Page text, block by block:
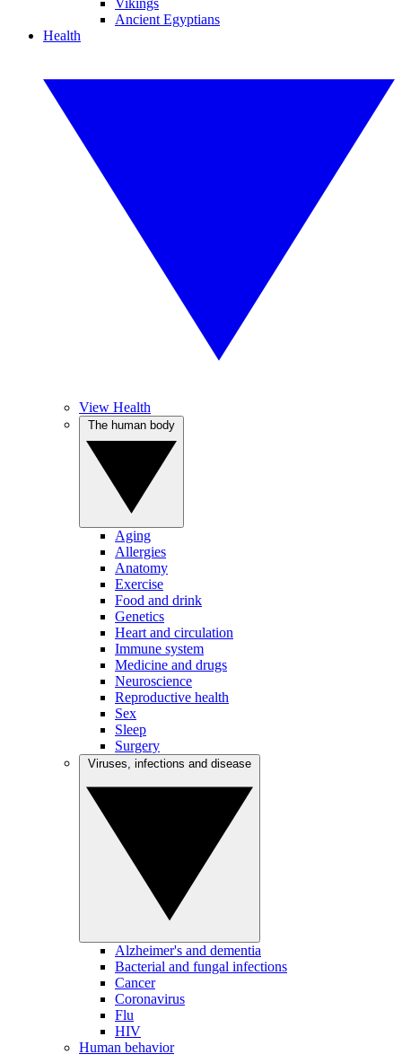
Vikings
Ancient Egyptians
Health
View Health
Aging
Allergies
Anatomy
Exercise
Food and drink
Genetics
Heart and circulation
Immune system
Medicine and drugs
Neuroscience
Reproductive health
Sex
Sleep
Surgery
Alzheimer's and dementia
Bacterial and fungal infections
Cancer
Coronavirus
Flu
HIV
Human behavior